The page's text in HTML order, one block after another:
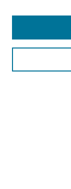
SEARCH